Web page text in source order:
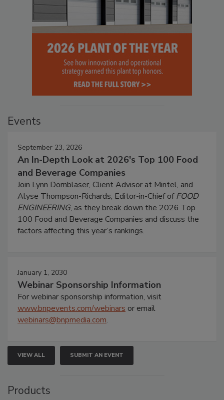
Events
September 23, 2026
An In-Depth Look at 2026's Top 100 Food
and Beverage Companies
Join Lynn Dornblaser, Client Advisor at Mintel, and
Alyse Thompson-Richards, Editor-in-Chief ofFOOD
ENGINEERING, as they break down the 2026 Top
100 Food and Beverage Companies and discuss the
factors affecting this year’s rankings.
January 1, 2030
Webinar Sponsorship Information
For webinar sponsorship information, visit
www.bnpevents.com/webinars or email
webinars@bnpmedia.com.
VIEW ALL SUBMIT AN EVENT
Products